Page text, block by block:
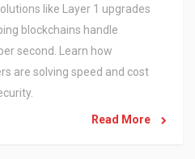
like Layer 1 upgrades
blockchains handle
second. Learn how
are solving speed and cost
Read More